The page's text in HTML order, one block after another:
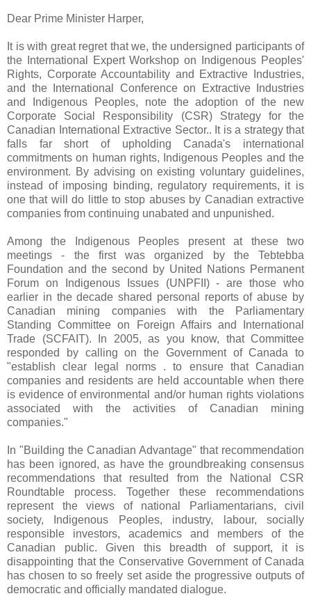
Dear Prime Minister Harper,
It is with great regret that we, the undersigned participants of
the International Expert Workshop on Indigenous Peoples'
Rights, Corporate Accountability and Extractive Industries,
and the International Conference on Extractive Industries
and Indigenous Peoples, note the adoption of the new
Corporate Social Responsibility (CSR) Strategy for the
Canadian International Extractive Sector.. It is a strategy that
falls far short of upholding Canada's international
commitments on human rights, Indigenous Peoples and the
environment. By advising on existing voluntary guidelines,
instead of imposing binding, regulatory requirements, it is
one that will do little to stop abuses by Canadian extractive
companies from continuing unabated and unpunished.
Among the Indigenous Peoples present at these two
meetings - the first was organized by the Tebtebba
Foundation and the second by United Nations Permanent
Forum on Indigenous Issues (UNPFII) - are those who
earlier in the decade shared personal reports of abuse by
Canadian mining companies with the Parliamentary
Standing Committee on Foreign Affairs and International
Trade (SCFAIT). In 2005, as you know, that Committee
responded by calling on the Government of Canada to
"establish clear legal norms . to ensure that Canadian
companies and residents are held accountable when there
is evidence of environmental and/or human rights violations
associated with the activities of Canadian mining
companies."
In "Building the Canadian Advantage" that recommendation
has been ignored, as have the groundbreaking consensus
recommendations that resulted from the National CSR
Roundtable process. Together these recommendations
represent the views of national Parliamentarians, civil
society, Indigenous Peoples, industry, labour, socially
responsible investors, academics and members of the
Canadian public. Given this breadth of support, it is
disappointing that the Conservative Government of Canada
has chosen to so freely set aside the progressive outputs of
democratic and officially mandated dialogue.